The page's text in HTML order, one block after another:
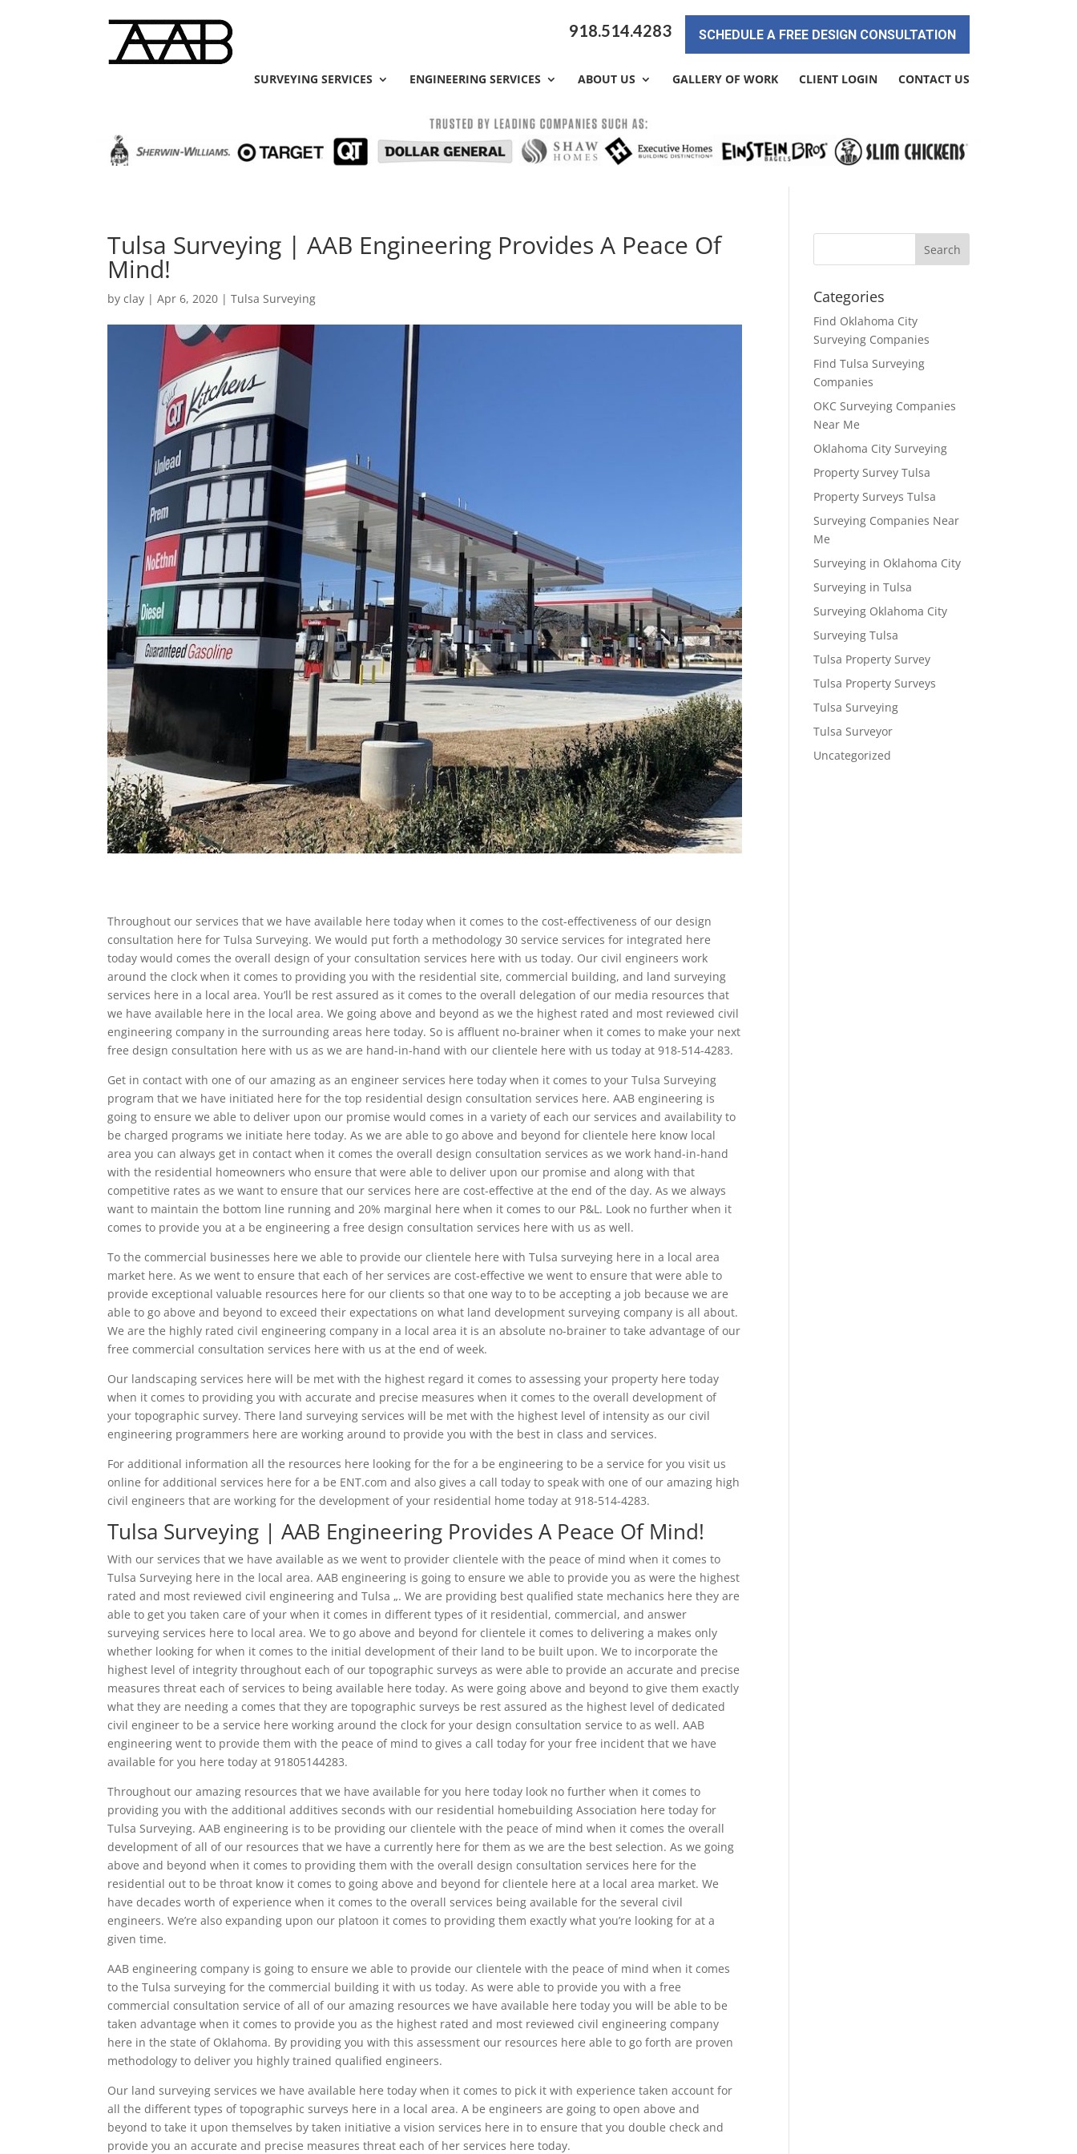
918.514.4283 SCHEDULE A FREE DESIGN CONSULTATION
SURVEYING SERVICES ENGINEERING SERVICES ABOUT US GALLERY OF WORK CLIENT LOGIN CONTACT US
Tulsa Surveying | AAB Engineering Provides A Peace Of
Mind!
byclay |Apr 6, 2020 |Tulsa Surveying
Throughout our services that we have available here today when it comes to the cost-effectiveness of our design
consultation here for Tulsa Surveying. We would put forth a methodology 30 service services for integrated here
today would comes the overall design of your consultation services here with us today. Our civil engineers work
around the clock when it comes to providing you with the residential site, commercial building, and land surveying
services here in a local area. You’ll be rest assured as it comes to the overall delegation of our media resources that
we have available here in the local area. We going above and beyond as we the highest rated and most reviewed civil
engineering company in the surrounding areas here today. So is affluent no-brainer when it comes to make your next
free design consultation here with us as we are hand-in-hand with our clientele here with us today at 918-514-4283.
Get in contact with one of our amazing as an engineer services here today when it comes to your Tulsa Surveying
program that we have initiated here for the top residential design consultation services here. AAB engineering is
going to ensure we able to deliver upon our promise would comes in a variety of each our services and availability to
be charged programs we initiate here today. As we are able to go above and beyond for clientele here know local
area you can always get in contact when it comes the overall design consultation services as we work hand-in-hand
with the residential homeowners who ensure that were able to deliver upon our promise and along with that
competitive rates as we want to ensure that our services here are cost-effective at the end of the day. As we always
want to maintain the bottom line running and 20% marginal here when it comes to our P&L. Look no further when it
comes to provide you at a be engineering a free design consultation services here with us as well.
To the commercial businesses here we able to provide our clientele here with Tulsa surveying here in a local area
market here. As we went to ensure that each of her services are cost-effective we went to ensure that were able to
provide exceptional valuable resources here for our clients so that one way to to be accepting a job because we are
able to go above and beyond to exceed their expectations on what land development surveying company is all about.
We are the highly rated civil engineering company in a local area it is an absolute no-brainer to take advantage of our
free commercial consultation services here with us at the end of week.
Our landscaping services here will be met with the highest regard it comes to assessing your property here today
when it comes to providing you with accurate and precise measures when it comes to the overall development of
your topographic survey. There land surveying services will be met with the highest level of intensity as our civil
engineering programmers here are working around to provide you with the best in class and services.
For additional information all the resources here looking for the for a be engineering to be a service for you visit us
online for additional services here for a be ENT.com and also gives a call today to speak with one of our amazing high
civil engineers that are working for the development of your residential home today at 918-514-4283.
Tulsa Surveying | AAB Engineering Provides A Peace Of Mind!
With our services that we have available as we went to provider clientele with the peace of mind when it comes to
Tulsa Surveying here in the local area. AAB engineering is going to ensure we able to provide you as were the highest
rated and most reviewed civil engineering and Tulsa „. We are providing best qualified state mechanics here they are
able to get you taken care of your when it comes in different types of it residential, commercial, and answer
surveying services here to local area. We to go above and beyond for clientele it comes to delivering a makes only
whether looking for when it comes to the initial development of their land to be built upon. We to incorporate the
highest level of integrity throughout each of our topographic surveys as were able to provide an accurate and precise
measures threat each of services to being available here today. As were going above and beyond to give them exactly
what they are needing a comes that they are topographic surveys be rest assured as the highest level of dedicated
civil engineer to be a service here working around the clock for your design consultation service to as well. AAB
engineering went to provide them with the peace of mind to gives a call today for your free incident that we have
available for you here today at 91805144283.
Throughout our amazing resources that we have available for you here today look no further when it comes to
providing you with the additional additives seconds with our residential homebuilding Association here today for
Tulsa Surveying. AAB engineering is to be providing our clientele with the peace of mind when it comes the overall
development of all of our resources that we have a currently here for them as we are the best selection. As we going
above and beyond when it comes to providing them with the overall design consultation services here for the
residential out to be throat know it comes to going above and beyond for clientele here at a local area market. We
have decades worth of experience when it comes to the overall services being available for the several civil
engineers. We’re also expanding upon our platoon it comes to providing them exactly what you’re looking for at a
given time.
AAB engineering company is going to ensure we able to provide our clientele with the peace of mind when it comes
to the Tulsa surveying for the commercial building it with us today. As were able to provide you with a free
commercial consultation service of all of our amazing resources we have available here today you will be able to be
taken advantage when it comes to provide you as the highest rated and most reviewed civil engineering company
here in the state of Oklahoma. By providing you with this assessment our resources here able to go forth are proven
methodology to deliver you highly trained qualified engineers.
Our land surveying services we have available here today when it comes to pick it with experience taken account for
all the different types of topographic surveys here in a local area. A be engineers are going to open above and
beyond to take it upon themselves by taken initiative a vision services here in to ensure that you double check and
provide you an accurate and precise measures threat each of her services here today.
Categories
Find Oklahoma City
Surveying Companies
Find Tulsa Surveying
Companies
OKC Surveying Companies
Near Me
Oklahoma City Surveying
Property Survey Tulsa
Property Surveys Tulsa
Surveying Companies Near
Me
Surveying in Oklahoma City
Surveying in Tulsa
Surveying Oklahoma City
Surveying Tulsa
Tulsa Property Survey
Tulsa Property Surveys
Tulsa Surveying
Tulsa Surveyor
Uncategorized